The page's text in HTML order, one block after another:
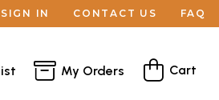
SIGN IN CONTACT US FAQ
My Orders Cart